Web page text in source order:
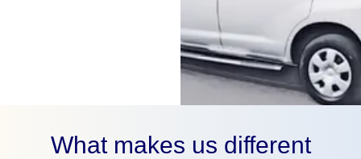
What makes us different